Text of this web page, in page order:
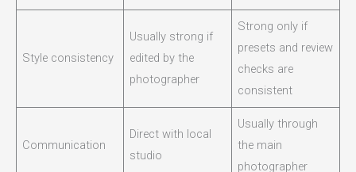
Style consistency
Usually strong if
edited by the
photographer
Strong only if
presets and review
checks are
consistent
Communication
Direct with local
studio
Usually through
the main
photographer